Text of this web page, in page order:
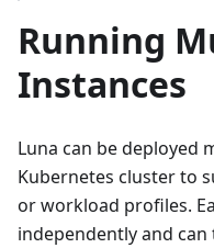
Running
Instances
Luna can be deployed
Kubernetes cluster to
or workload profiles.
independently and